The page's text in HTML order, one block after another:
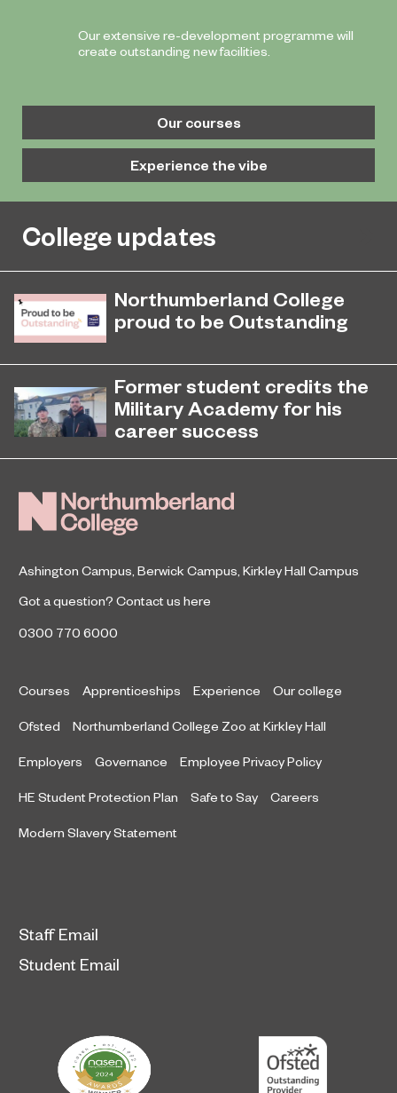
Our extensive re-development programme will
create outstanding new facilities.
Our courses
Experience the vibe
College updates
Northumberland College
proud to be Outstanding
Outstanding rating across the board
in its latest Ofsted inspection.
November 26, 2024
Former student credits the
Military Academy for his
career success
Arran Tuck, a former Level 2 Military
British Army and has helped inspire
other Army hopefuls at
Ashington Campus Berwick Campus Kirkley Hall Campus
Got a question? Contact us here
0300 770 6000
Courses Apprenticeships Experience Our college
Ofsted Northumberland College Zoo at Kirkley Hall
Employers Governance Employee Privacy Policy
HE Student Protection Plan Safe to Say Careers
Modern Slavery Statement
Staff Email
Student Email